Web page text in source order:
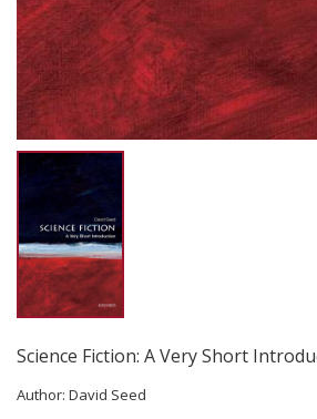
Science Fiction: A Very Short
Author: David Seed